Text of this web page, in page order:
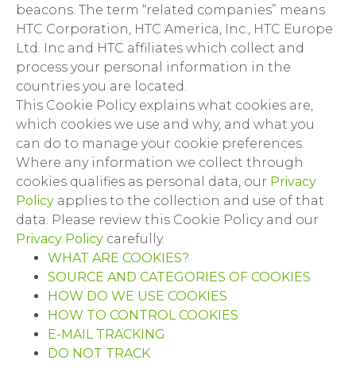
Video Tutorials
beacons. The term “related companies” means
HTC Corporation, HTC America, Inc., HTC Europe
Ltd. Inc and HTC affiliates which collect and
process your personal information in the
countries you are located.
This Cookie Policy explains what cookies are,
which cookies we use and why, and what you
can do to manage your cookie preferences.
Where any information we collect through
cookies qualifies as personal data, our Privacy
Policy applies to the collection and use of that
data. Please review this Cookie Policy and our
Privacy Policy carefully.
WHAT ARE COOKIES?
SOURCE AND CATEGORIES OF COOKIES
HOW DO WE USE COOKIES
HOW TO CONTROL COOKIES
E-MAIL TRACKING
DO NOT TRACK